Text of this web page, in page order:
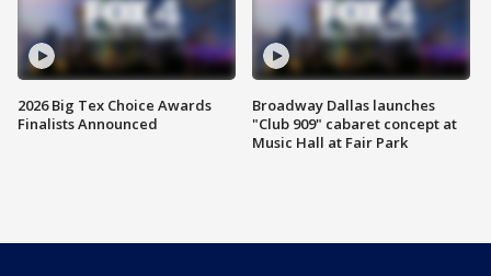
2026 Big Tex Choice Awards
Finalists Announced
Broadway Dallas launches
"Club 909" cabaret concept at
Music Hall at Fair Park